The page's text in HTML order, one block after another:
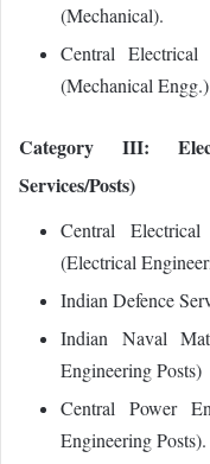
(Mechanical).
Central Electrical
(Mechanical Engg.)
Category III:
Services/Posts)
Central
(Electrical
Indian Defence
Indian Naval
Engineering Posts)
Central Power
Engineering Posts).